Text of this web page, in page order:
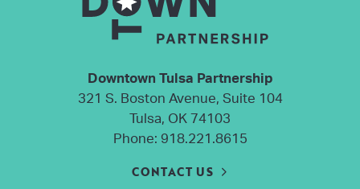
Downtown Tulsa Partnership
321 S. Boston Avenue, Suite 104
Tulsa, OK 74103
Phone: 918.221.8615
CONTACT US